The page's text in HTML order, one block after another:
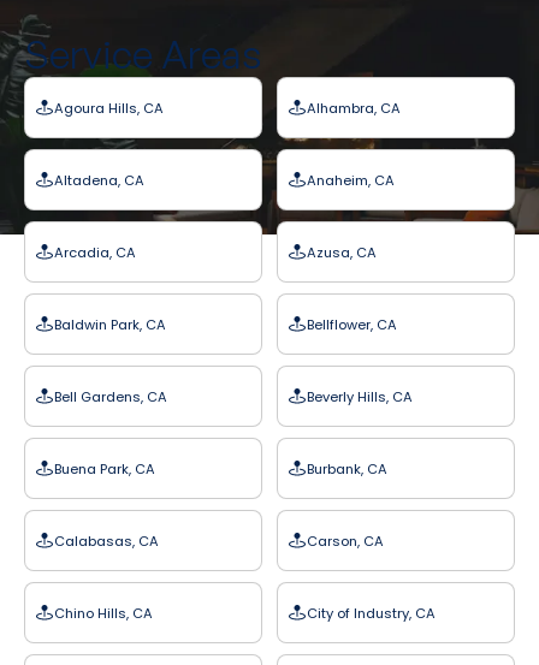
Service Areas
Agoura Hills, CA Alhambra, CA
Altadena, CA Anaheim, CA
Arcadia, CA Azusa, CA
Baldwin Park, CA Bellflower, CA
Bell Gardens, CA Beverly Hills, CA
Buena Park, CA Burbank, CA
Calabasas, CA Carson, CA
Chino Hills, CA City of Industry, CA